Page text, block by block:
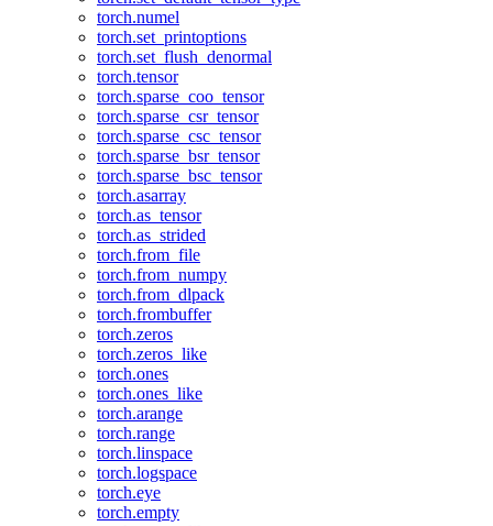
torch.numel
torch.set_printoptions
torch.set_flush_denormal
torch.tensor
torch.sparse_coo_tensor
torch.sparse_csr_tensor
torch.sparse_csc_tensor
torch.sparse_bsr_tensor
torch.sparse_bsc_tensor
torch.asarray
torch.as_tensor
torch.as_strided
torch.from_file
torch.from_numpy
torch.from_dlpack
torch.frombuffer
torch.zeros
torch.zeros_like
torch.ones
torch.ones_like
torch.arange
torch.range
torch.linspace
torch.logspace
torch.eye
torch.empty